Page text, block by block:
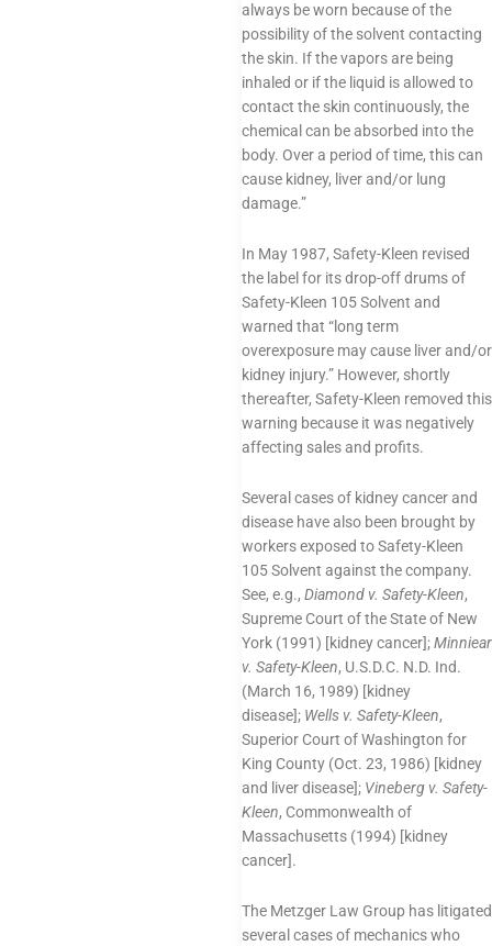
always be worn because of the
possibility of the solvent contacting
the skin. If the vapors are being
inhaled or if the liquid is allowed to
contact the skin continuously, the
chemical can be absorbed into the
body. Over a period of time, this can
cause kidney, liver and/or lung
damage.”
In May 1987, Safety-Kleen revised
the label for its drop-off drums of
Safety-Kleen 105 Solvent and
warned that “long term
overexposure may cause liver and/or
kidney injury.” However, shortly
thereafter, Safety-Kleen removed this
warning because it was negatively
affecting sales and profits.
Several cases of kidney cancer and
disease have also been brought by
workers exposed to Safety-Kleen
105 Solvent against the company.
See, e.g., Diamond v. Safety-Kleen,
Supreme Court of the State of New
York (1991) [kidney cancer];Minniear
v. Safety-Kleen, U.S.D.C. N.D. Ind.
(March 16, 1989) [kidney
disease]; Wells v. Safety-Kleen,
Superior Court of Washington for
King County (Oct. 23, 1986) [kidney
and liver disease]; Vineberg v. Safety-
Kleen, Commonwealth of
Massachusetts (1994) [kidney
cancer].
The Metzger Law Group has litigated
several cases of mechanics who